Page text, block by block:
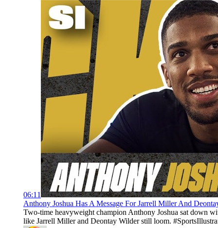
06:11
Anthony Joshua Has A Message For Jarrell Miller And
Two-time heavyweight champion Anthony Joshua sat down
like Jarrell Miller and Deontay Wilder still loom.